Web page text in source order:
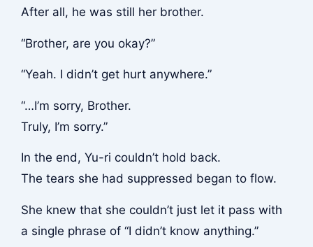
After all, he was still her brother.
“Brother, are you okay?”
“Yeah. I didn’t get hurt anywhere.”
“…I’m sorry, Brother.
Truly, I’m sorry.”
In the end, Yu-ri couldn’t hold back.
The tears she had suppressed began to flow.
She knew that she couldn’t just let it pass with
a single phrase of “I didn’t know anything.”